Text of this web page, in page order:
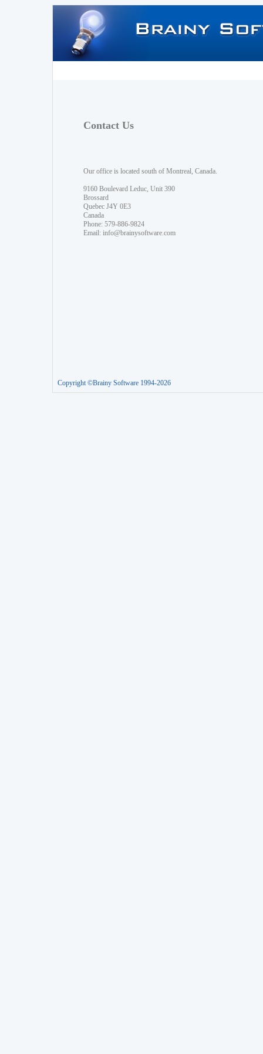
Contact Us
Our office is located south of Montreal, Canada.
9160 Boulevard Leduc, Unit 390
Brossard
Quebec J4Y 0E3
Canada
Phone: 579-886-9824
Email: info@brainysoftware.com
Copyright ©Brainy Software 1994-2026